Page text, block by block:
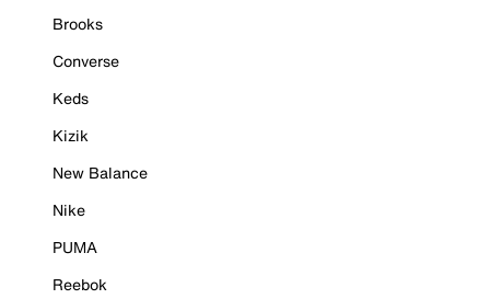
Brooks
Converse
Keds
Kizik
New Balance
Nike
PUMA
Reebok